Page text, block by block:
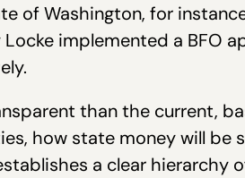
of Washington, for
implemented a BFO
than the current,
how state money will be
a clear hierarchy